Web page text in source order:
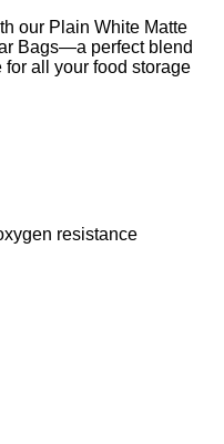
our Plain White Matte
Bags—a perfect blend
all your food storage
resistance